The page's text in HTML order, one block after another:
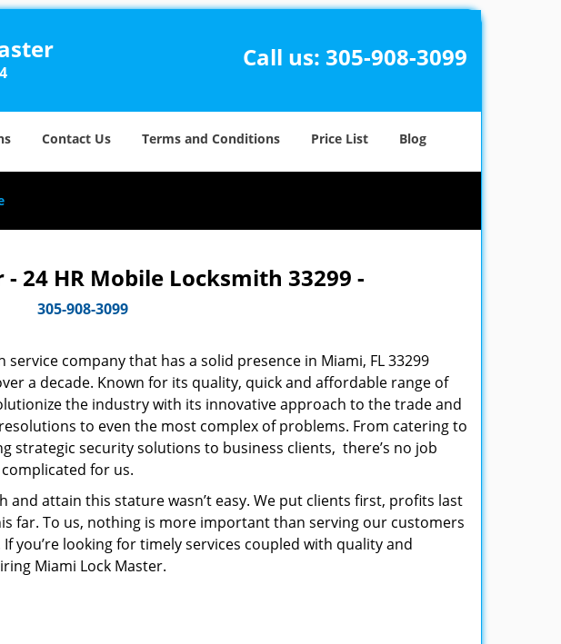
Call us: 305-908-3099
Contact Us Terms and Conditions Price List Blog
24 HR Mobile Locksmith 33299 -
305-908-3099
service company that has a solid presence in Miami, FL 33299
a decade. Known for its quality, quick and affordable range of
the industry with its innovative approach to the trade and
to even the most complex of problems. From catering to
strategic security solutions to business clients, there’s no job
for us.
and attain this stature wasn’t easy. We put clients first, profits last
far. To us, nothing is more important than serving our customers
you’re looking for timely services coupled with quality and
Miami Lock Master.